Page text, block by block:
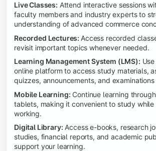
Live Classes: Attend interactive sessions
faculty members and industry experts to
understanding of advanced commerce
Recorded Lectures: Access recorded
revisit important topics whenever needed.
Learning Management System (LMS):
online platform to access study materials,
quizzes, announcements, and
Mobile Learning: Continue learning
tablets, making it convenient to study
working.
Digital Library: Access e-books, research
studies, financial reports, and academic
support your learning.